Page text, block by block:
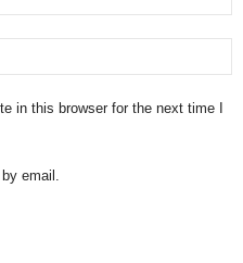
in this browser for the next time I
email.